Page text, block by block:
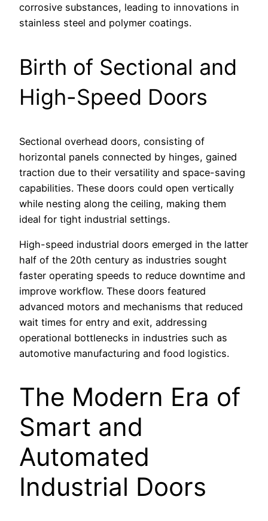
corrosive substances, leading to innovations in
stainless steel and polymer coatings.
Birth of Sectional and
High-Speed Doors
Sectional overhead doors, consisting of
horizontal panels connected by hinges, gained
traction due to their versatility and space-saving
capabilities. These doors could open vertically
while nesting along the ceiling, making them
ideal for tight industrial settings.
High-speed industrial doors emerged in the latter
half of the 20th century as industries sought
faster operating speeds to reduce downtime and
improve workflow. These doors featured
advanced motors and mechanisms that reduced
wait times for entry and exit, addressing
operational bottlenecks in industries such as
automotive manufacturing and food logistics.
The Modern Era of
Smart and
Automated
Industrial Doors